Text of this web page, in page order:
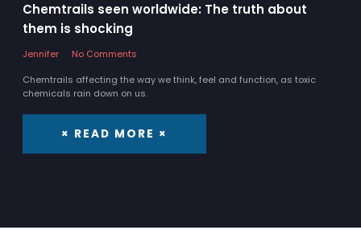
Chemtrails seen worldwide: The truth about
them is shocking
Jennifer
No Comments
Chemtrails affecting the way we think, feel and function, as toxic
chemicals rain down on us.
× READ MORE ×